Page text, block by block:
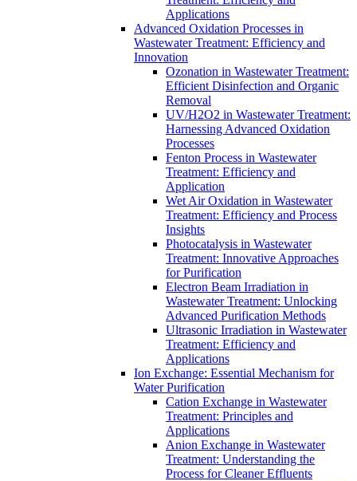
Applications
Advanced Oxidation Processes in
Wastewater Treatment: Efficiency and
Innovation
Ozonation in Wastewater Treatment:
Efficient Disinfection and Organic
Removal
UV/H2O2 in Wastewater Treatment:
Harnessing Advanced Oxidation
Processes
Fenton Process in Wastewater
Treatment: Efficiency and
Application
Wet Air Oxidation in Wastewater
Treatment: Efficiency and Process
Insights
Photocatalysis in Wastewater
Treatment: Innovative Approaches
for Purification
Electron Beam Irradiation in
Wastewater Treatment: Unlocking
Advanced Purification Methods
Ultrasonic Irradiation in Wastewater
Treatment: Efficiency and
Applications
Ion Exchange: Essential Mechanism for
Water Purification
Cation Exchange in Wastewater
Treatment: Principles and
Applications
Anion Exchange in Wastewater
Treatment: Understanding the
Process for Cleaner Effluents